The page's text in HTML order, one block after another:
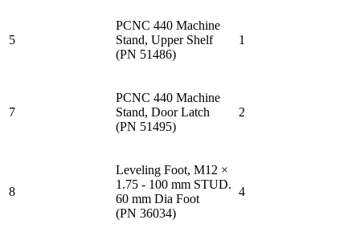
5
PCNC 440 Machine
Stand, Upper Shelf
(PN 51486)
1
7
PCNC 440 Machine
Stand, Door Latch
(PN 51495)
2
8
Leveling Foot, M12 ×
1.75 - 100 mm STUD.
60 mm Dia Foot
(PN 36034)
4